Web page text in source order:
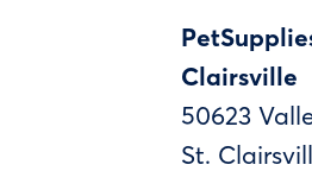
Clairsville
50623
St.